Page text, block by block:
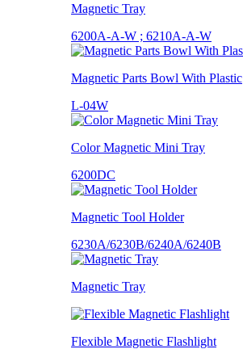
Magnetic Tray
6200A-A-W ; 6210A-A-W
Magnetic Parts Bowl With Plastic
L-04W
Color Magnetic Mini Tray
6200DC
Magnetic Tool Holder
6230A/6230B/6240A/6240B
Magnetic Tray
Flexible Magnetic Flashlight